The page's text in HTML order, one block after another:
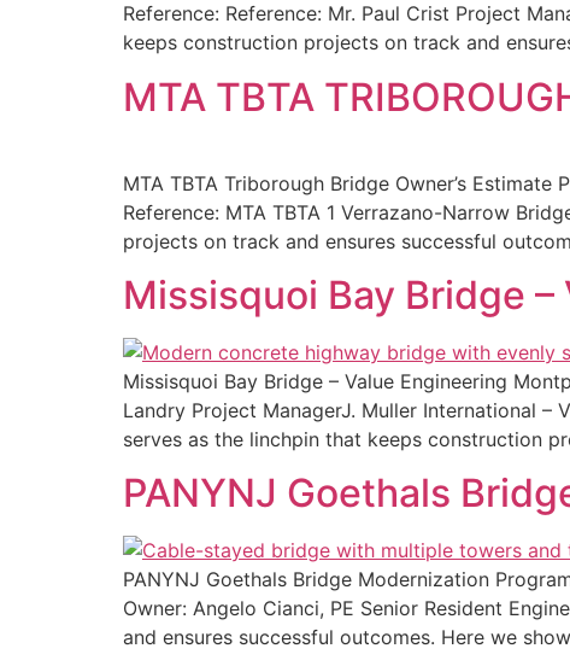
Reference: Reference: Mr. Paul Crist Project
keeps construction projects on track and
MTA TBTA
MTA TBTA Triborough Bridge Owner’s
Reference: MTA TBTA 1 Verrazano-Narrow
projects on track and ensures successful
Missisquoi Bay Bridge –
Missisquoi Bay Bridge – Value Engineering
Landry Project ManagerJ. Muller International
serves as the linchpin that keeps construction
PANYNJ Goethals
PANYNJ Goethals Bridge Modernization
Owner: Angelo Cianci, PE Senior Resident
and ensures successful outcomes. Here we